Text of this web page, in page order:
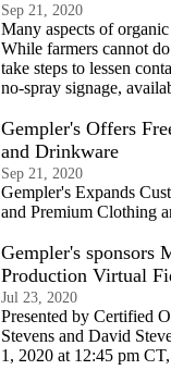
Sep 21, 2020
Many aspects of
While farmers cannot
take steps to lessen
no-spray signage,
Gempler's Offers
and Drinkware
Sep 21, 2020
Gempler's Expands
and Premium Clothing
Gempler's sponsors
Production Virtual
Jul 23, 2020
Presented by Certified
Stevens and David
1, 2020 at 12:45 pm